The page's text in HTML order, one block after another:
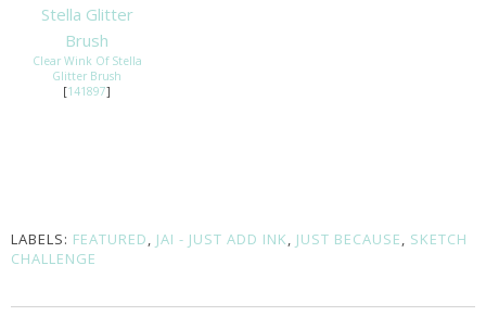
Clear Wink Of Stella
Glitter Brush
[141897]
LABELS: FEATURED, JAI - JUST ADD INK, JUST BECAUSE, SKETCH
CHALLENGE